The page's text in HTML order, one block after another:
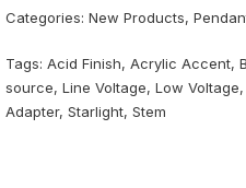
Categories:New Products,
Tags:Acid Finish,Acrylic Accent,
source,Line Voltage,Low Voltage
Adapter,Starlight,Stem